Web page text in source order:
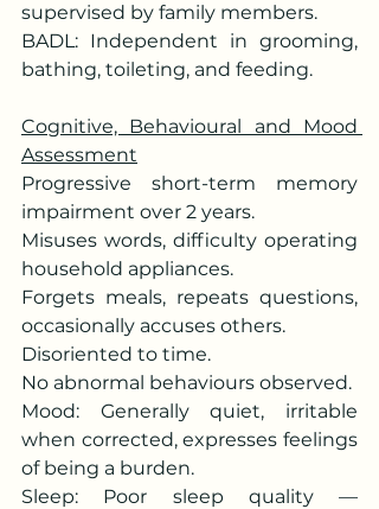
supervised by family members.
BADL: Independent in grooming,
bathing, toileting, and feeding.
Cognitive, Behavioural and Mood
Assessment
Progressive short-term memory
impairment over 2 years.
Misuses words, difficulty operating
household appliances.
Forgets meals, repeats questions,
occasionally accuses others.
Disoriented to time.
No abnormal behaviours observed.
Mood: Generally quiet, irritable
when corrected, expresses feelings
of being a burden.
Sleep: Poor sleep quality —